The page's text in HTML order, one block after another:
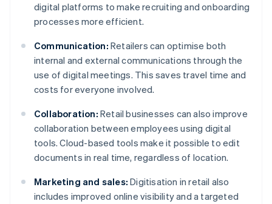
digital platforms to make recruiting and onboarding
processes more efficient.
Communication: Retailers can optimise both
internal and external communications through the
use of digital meetings. This saves travel time and
costs for everyone involved.
Collaboration: Retail businesses can also improve
collaboration between employees using digital
tools. Cloud-based tools make it possible to edit
documents in real time, regardless of location.
Marketing and sales: Digitisation in retail also
includes improved online visibility and a targeted